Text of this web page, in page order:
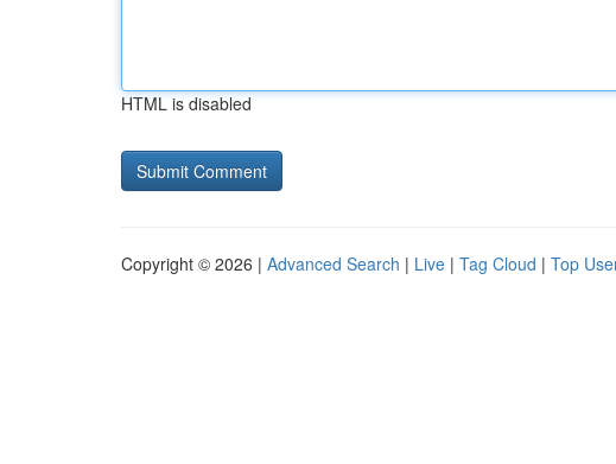
HTML is disabled
Copyright © 2026 | Advanced Search | Live | Tag Cloud | Top